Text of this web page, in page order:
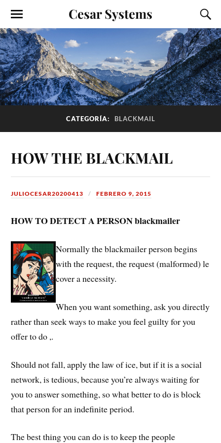
Cesar Systems
CATEGORÍA: BLACKMAIL
HOW THE BLACKMAIL
JULIOCESAR20200413 FEBRERO 9, 2015
HOW TO DETECT A PERSON blackmailer
Normally the blackmailer person begins
with the request, the request (malformed) le
cover a necessity.
When you want something, ask you directly
rather than seek ways to make you feel guilty for you
offer to do ,.
Should not fall, apply the law of ice, but if it is a social
network, is tedious, because you’re always waiting for
you to answer something, so what better to do is block
that person for an indefinite period.
The best thing you can do is to keep the people